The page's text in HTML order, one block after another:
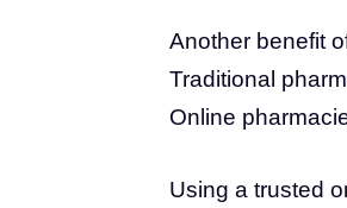
Another benefit
Traditional
Online
Using a trusted